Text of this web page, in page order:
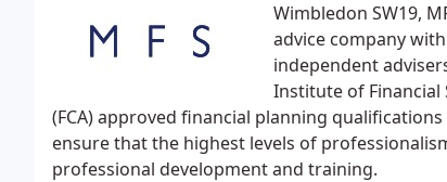
Wimbledon SW19,
advice company
independent
Institute of Financial
(FCA) approved financial planning
ensure that the highest levels of
professional development and training.